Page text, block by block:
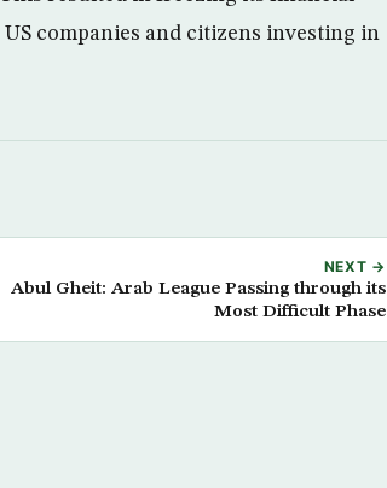
companies and citizens investing in
NEXT →
Abul Gheit: Arab League Passing through its
Most Difficult Phase